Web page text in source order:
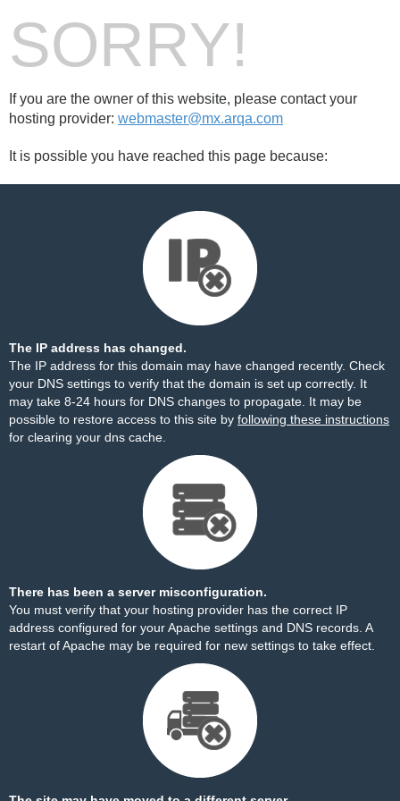
SORRY!
If you are the owner of this website, please contact your
hosting provider: webmaster@mx.arqa.com
It is possible you have reached this page because:
The IP address has changed.
The IP address for this domain may have changed recently. Check
your DNS settings to verify that the domain is set up correctly. It
may take 8-24 hours for DNS changes to propagate. It may be
possible to restore access to this site by following these instructions
for clearing your dns cache.
There has been a server misconfiguration.
You must verify that your hosting provider has the correct IP
address configured for your Apache settings and DNS records. A
restart of Apache may be required for new settings to take effect.